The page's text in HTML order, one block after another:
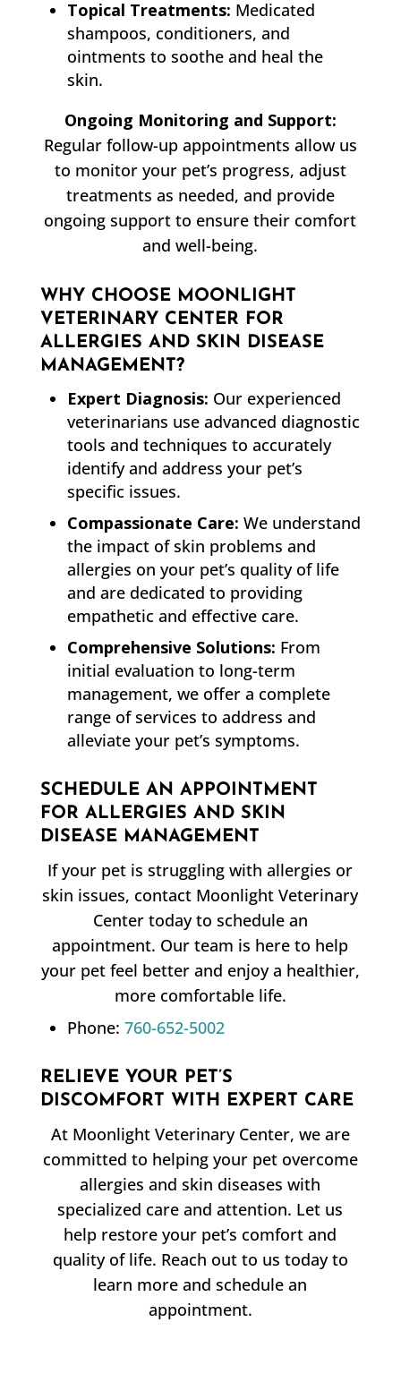
Topical Treatments: Medicated
shampoos, conditioners, and
ointments to soothe and heal the
skin.
Ongoing Monitoring and Support:
Regular follow-up appointments allow us
to monitor your pet’s progress, adjust
treatments as needed, and provide
ongoing support to ensure their comfort
and well-being.
WHY CHOOSE MOONLIGHT
VETERINARY CENTER FOR
ALLERGIES AND SKIN DISEASE
MANAGEMENT?
Expert Diagnosis: Our experienced
veterinarians use advanced diagnostic
tools and techniques to accurately
identify and address your pet’s
specific issues.
Compassionate Care: We understand
the impact of skin problems and
allergies on your pet’s quality of life
and are dedicated to providing
empathetic and effective care.
Comprehensive Solutions: From
initial evaluation to long-term
management, we offer a complete
range of services to address and
alleviate your pet’s symptoms.
SCHEDULE AN APPOINTMENT
FOR ALLERGIES AND SKIN
DISEASE MANAGEMENT
If your pet is struggling with allergies or
skin issues, contact Moonlight Veterinary
Center today to schedule an
appointment. Our team is here to help
your pet feel better and enjoy a healthier,
more comfortable life.
Phone: 760-652-5002
RELIEVE YOUR PET’S
DISCOMFORT WITH EXPERT CARE
At Moonlight Veterinary Center, we are
committed to helping your pet overcome
allergies and skin diseases with
specialized care and attention. Let us
help restore your pet’s comfort and
quality of life. Reach out to us today to
learn more and schedule an
appointment.